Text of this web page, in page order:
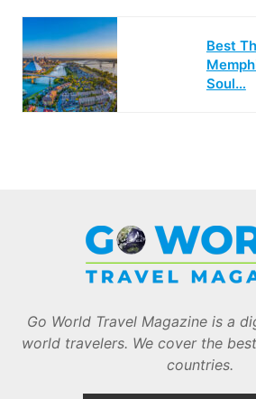
Best
Soul…
Go World Travel Magazine is a
world travelers. We cover the
countries.